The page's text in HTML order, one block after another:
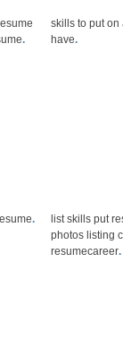
.
skills to put on
have.
.
list skills put
photos listing
resumecareer.